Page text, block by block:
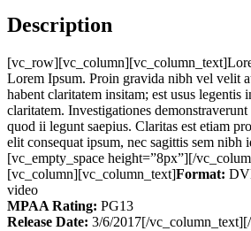
Description
Lorem Ipsum. Proin gravida nibh vel velit
habent claritatem insitam; est usus legentis
claritatem. Investigationes
quod ii legunt saepius. Claritas est etiam
elit consequat ipsum, nec sagittis sem
[vc_empty_space height=”8px”][/
[vc_column][vc_column_text]Format:
video
MPAA Rating: PG13
Release Date: 3/6/2017[/